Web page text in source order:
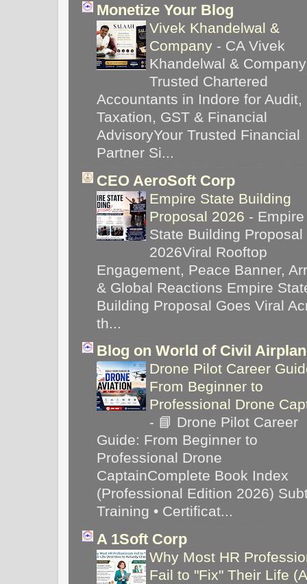
Monetize Your Blog
Vivek Khandelwal &
Company - CA Vivek
Khandelwal &
Trusted Chartered
Accountants in Indore for Audit,
Taxation, GST & Financial
AdvisoryYour Trusted Financial
Partner Si...
CEO AeroSoft Corp
Empire State Building
Proposal 2026 - Empire
State Building Proposal
2026Viral Rooftop
Engagement, Peace Banner,
& Global Reactions Empire
Building Proposal Goes Viral
th...
Blog on World of Civil
Drone Pilot Career
From Beginner to
Professional Drone
- 📘 Drone Pilot Career
Guide: From Beginner to
Professional Drone
CaptainComplete Book Index
(Professional Edition 2026)
Training • Certificat...
A 1Soft Corp
Why Most HR
Fail to "Fix" Their Life